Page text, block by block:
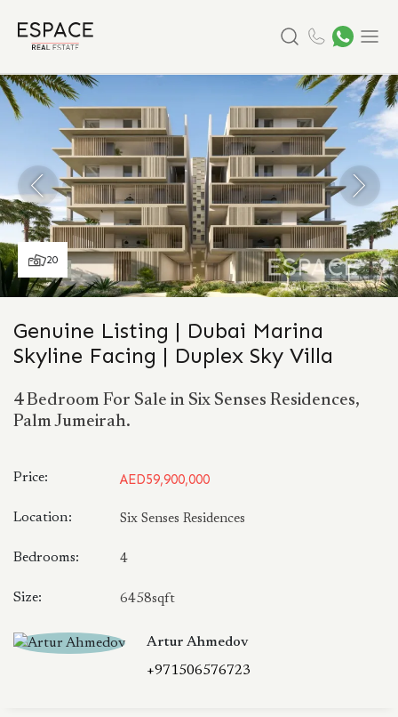
20
Genuine Listing | Dubai Marina
Skyline Facing | Duplex Sky Villa
4 Bedroom For Sale in Six Senses Residences,
Palm Jumeirah.
Price: AED59,900,000
Location: Six Senses Residences
Bedrooms: 4
Size: 6458sqft
Artur Ahmedov
+971506576723